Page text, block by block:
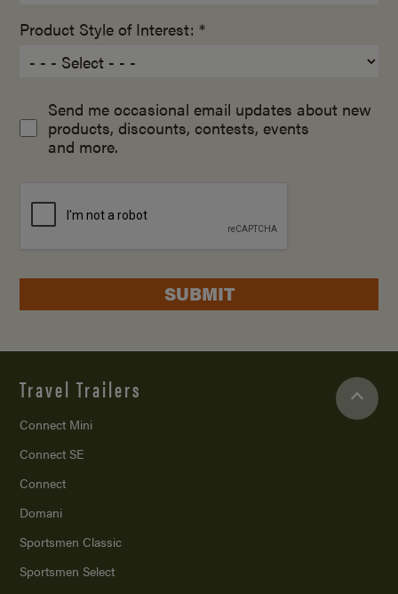
Product Style of Interest: *
Send me occasional email updates about new
products, discounts, contests, events
and more.
SUBMIT
Travel Trailers
Connect Mini
Connect SE
Connect
Domani
Sportsmen Classic
Sportsmen Select